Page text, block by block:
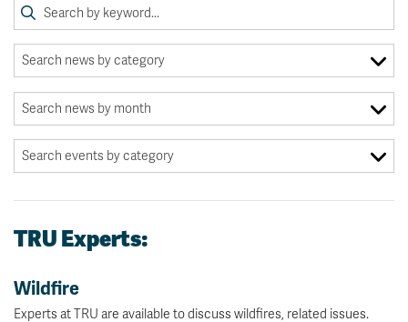
TRU Experts:
Wildfire
Experts at TRU are available to discuss wildfires, related issues.